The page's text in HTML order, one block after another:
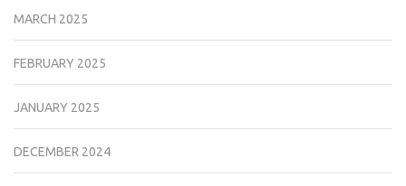
MARCH 2025
FEBRUARY 2025
JANUARY 2025
DECEMBER 2024